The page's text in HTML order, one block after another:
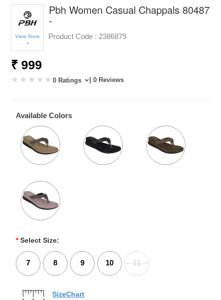
View Store
>
Pbh Women Casual Chappals 80487
-
Product Code : 2386879
₹ 999
0 Ratings | 0 Reviews
Available Colors
* Select Size:
7 8 9 10 11
SizeChart